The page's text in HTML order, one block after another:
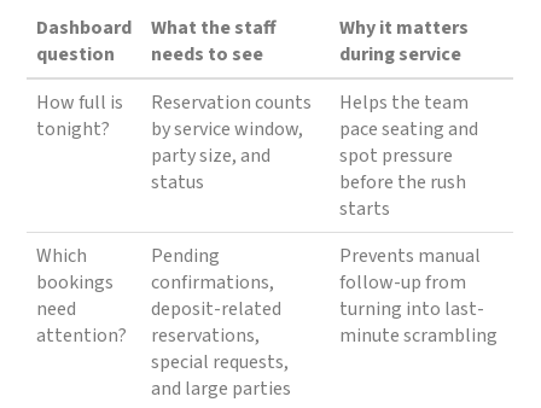
Dashboard
question
What the staff
needs to see
Why it matters
during service
How full is
tonight?
Reservation counts
by service window,
party size, and
status
Helps the team
pace seating and
spot pressure
before the rush
starts
Which
bookings
need
attention?
Pending
confirmations,
deposit-related
reservations,
special requests,
and large parties
Prevents manual
follow-up from
turning into last-
minute scrambling